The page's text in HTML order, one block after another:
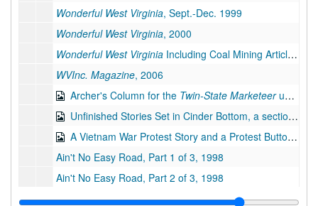
Wonderful West Virginia, Sept.-Dec. 1999
Wonderful West Virginia, 2000
Wonderful West Virginia Including Coal Mining Article, 2001
WVInc. Magazine, 2006
Archer's Column for the Twin-State Marketeerunder the Pseudonym Richard Lucas, 1987-2007
Unfinished Stories Set in Cinder Bottom, a section of Keystone, West Virginia, bulk: 2014-2019
A Vietnam War Protest Story and a Protest Button, bulk: 1967, 2019
Ain't No Easy Road, Part 1 of 3, 1998
Ain't No Easy Road, Part 2 of 3, 1998
Ain't No Easy Road, Part 3 of 3, 1998